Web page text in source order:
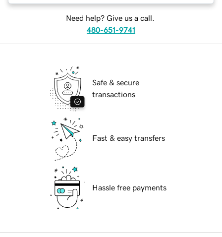
Need help? Give us a call.
480-651-9741
Safe & secure
transactions
Fast & easy transfers
Hassle free payments